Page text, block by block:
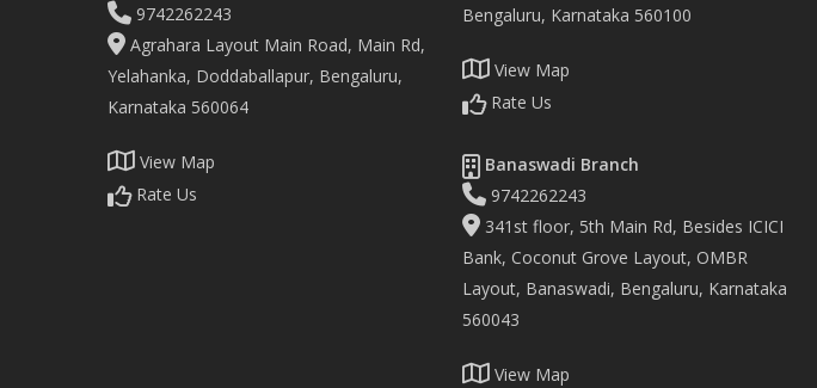
9742262243
Agrahara Layout Main Road, Main Rd,
Yelahanka, Doddaballapur, Bengaluru,
Karnataka 560064
View Map
Rate Us
Bengaluru, Karnataka 560100
View Map
Rate Us
Banaswadi Branch
9742262243
341st floor, 5th Main Rd, Besides ICICI
Bank, Coconut Grove Layout, OMBR
Layout, Banaswadi, Bengaluru, Karnataka
560043
View Map